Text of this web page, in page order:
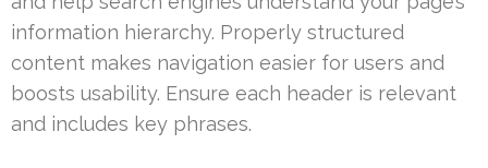
information hierarchy. Properly structured
content makes navigation easier for users and
boosts usability. Ensure each header is relevant
and includes key phrases.